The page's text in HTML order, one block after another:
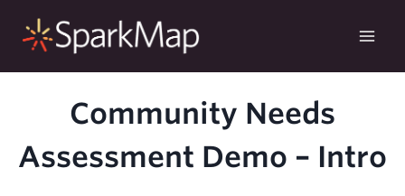
Community Needs
Assessment Demo – Intro